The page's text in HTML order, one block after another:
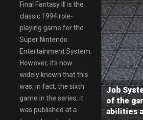
Job
of the
abilities
Final Fantasy III is the
classic 1994 role-
playing game for the
Super Nintendo
Entertainment System.
However, it’s now
widely known that this
was, in fact, the sixth
game in the series; it
was published at a